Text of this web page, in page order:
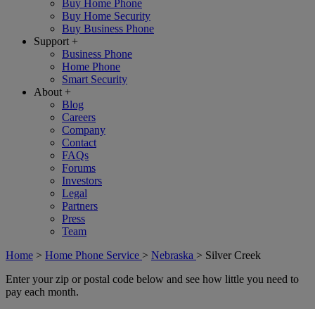
Buy Home Phone
Buy Home Security
Buy Business Phone
Support +
Business Phone
Home Phone
Smart Security
About +
Blog
Careers
Company
Contact
FAQs
Forums
Investors
Legal
Partners
Press
Team
Home > Home Phone Service > Nebraska > Silver Creek
Enter your zip or postal code below and see how little you need to
pay each month.